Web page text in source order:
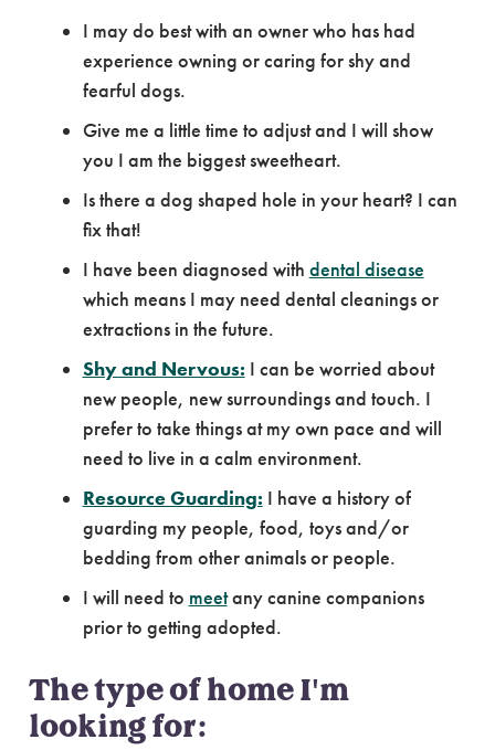
I may do best with an owner who has had
experience owning or caring for shy and
fearful dogs.
Give me a little time to adjust and I will show
you I am the biggest sweetheart.
Is there a dog shaped hole in your heart? I can
fix that!
I have been diagnosed with dental disease
which means I may need dental cleanings or
extractions in the future.
Shy and Nervous: I can be worried about
new people, new surroundings and touch. I
prefer to take things at my own pace and will
need to live in a calm environment.
Resource Guarding: I have a history of
guarding my people, food, toys and/or
bedding from other animals or people.
I will need to meetany canine companions
prior to getting adopted.
The type of home I'm
looking for: